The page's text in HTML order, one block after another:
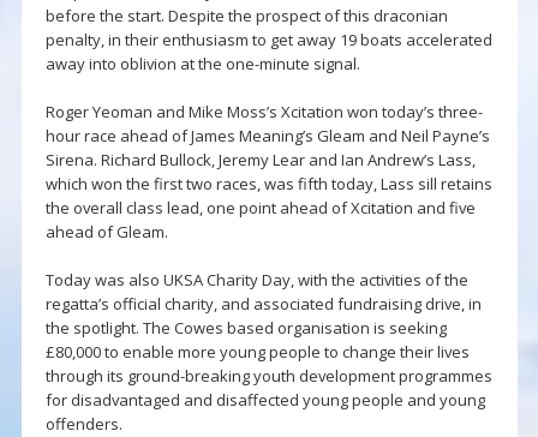
before the start. Despite the prospect of this draconian
penalty, in their enthusiasm to get away 19 boats accelerated
away into oblivion at the one-minute signal.
Roger Yeoman and Mike Moss’s Xcitation won today’s three-
hour race ahead of James Meaning’s Gleam and Neil Payne’s
Sirena. Richard Bullock, Jeremy Lear and Ian Andrew’s Lass,
which won the first two races, was fifth today, Lass sill retains
the overall class lead, one point ahead of Xcitation and five
ahead of Gleam.
Today was also UKSA Charity Day, with the activities of the
regatta’s official charity, and associated fundraising drive, in
the spotlight. The Cowes based organisation is seeking
£80,000 to enable more young people to change their lives
through its ground-breaking youth development programmes
for disadvantaged and disaffected young people and young
offenders.